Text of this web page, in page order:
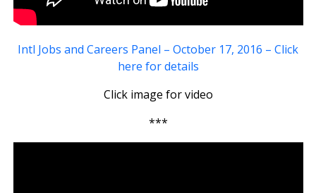
Intl Jobs and Careers Panel – October 17, 2016 – Click
here for details
Click image for video
***